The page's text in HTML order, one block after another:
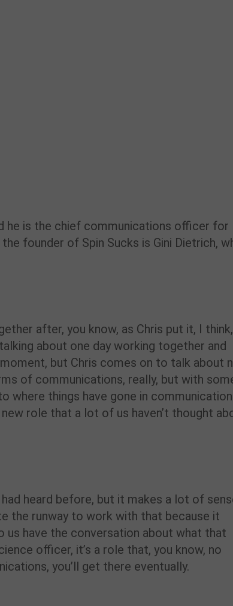
he is the chief communications officer for
founder of Spin Sucks is Gini Dietrich,
after, you know, as Chris put it, I think,
about one day working together and
but Chris comes on to talk about
of communications, really, but with
where things have gone in
role that a lot of us haven’t thought
heard before, but it makes a lot of
the runway to work with that because it
us have the conversation about what that
officer, it’s a role that, you know, no
you’ll get there eventually.